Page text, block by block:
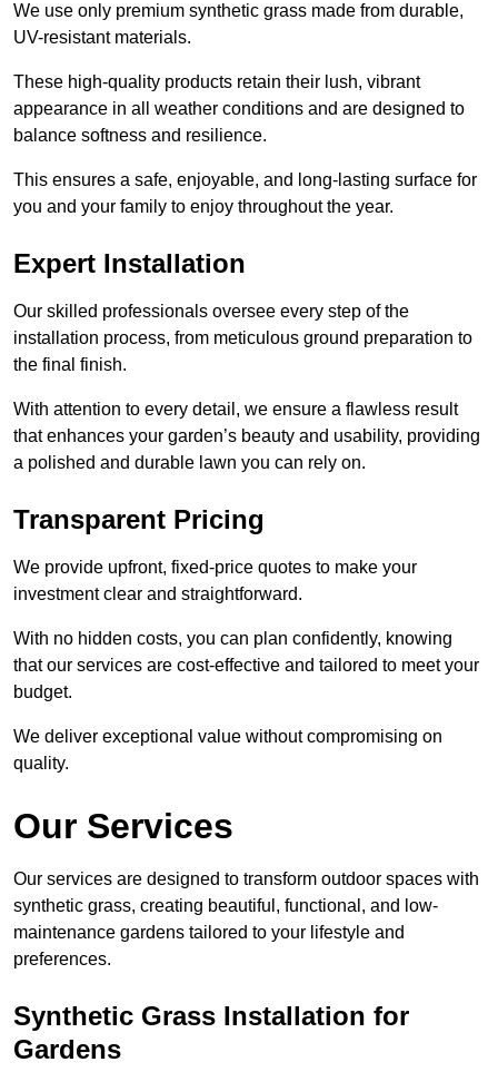
We use only premium synthetic grass made from durable,
UV-resistant materials.
These high-quality products retain their lush, vibrant
appearance in all weather conditions and are designed to
balance softness and resilience.
This ensures a safe, enjoyable, and long-lasting surface for
you and your family to enjoy throughout the year.
Expert Installation
Our skilled professionals oversee every step of the
installation process, from meticulous ground preparation to
the final finish.
With attention to every detail, we ensure a flawless result
that enhances your garden’s beauty and usability, providing
a polished and durable lawn you can rely on.
Transparent Pricing
We provide upfront, fixed-price quotes to make your
investment clear and straightforward.
With no hidden costs, you can plan confidently, knowing
that our services are cost-effective and tailored to meet your
budget.
We deliver exceptional value without compromising on
quality.
Our Services
Our services are designed to transform outdoor spaces with
synthetic grass, creating beautiful, functional, and low-
maintenance gardens tailored to your lifestyle and
preferences.
Synthetic Grass Installation for
Gardens